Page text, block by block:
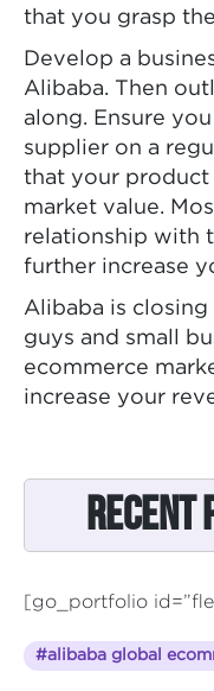
that you grasp
Develop a
Alibaba. Then
along. Ensure
supplier on a
that your product
market value.
relationship with
further increase
Alibaba is
guys and small
ecommerce
increase your
Recent
[go_portfolio
#alibaba global